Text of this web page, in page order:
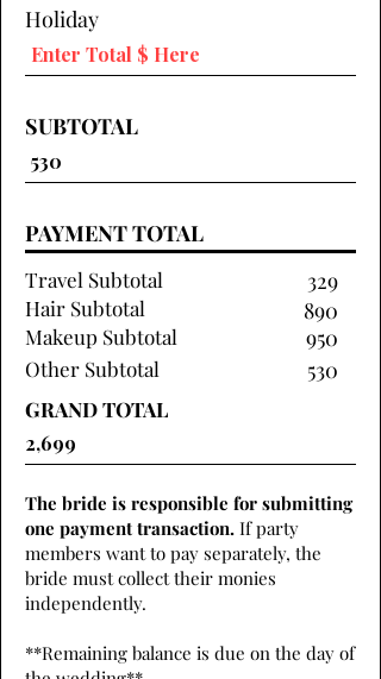
Holiday
SUBTOTAL
PAYMENT TOTAL
Travel Subtotal
Hair Subtotal
Makeup Subtotal
329
890
950
Other Subtotal 530
GRAND TOTAL
The bride is responsible for submitting
one payment transaction. If party
members want to pay separately, the
bride must collect their monies
independently.
**Remaining balance is due on the day of